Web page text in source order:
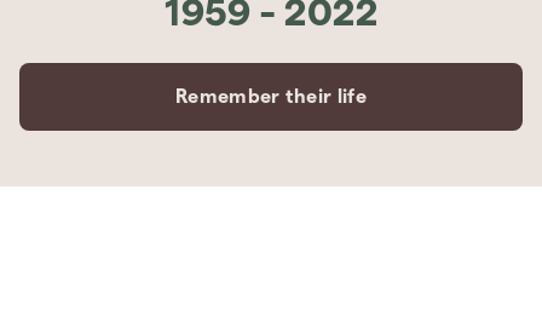
1959 - 2022
Remember their life